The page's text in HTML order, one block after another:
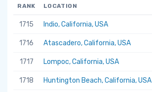
RANK LOCATION
1715 Indio, California, USA
1716 Atascadero, California, USA
1717 Lompoc, California, USA
1718 Huntington Beach, California, USA